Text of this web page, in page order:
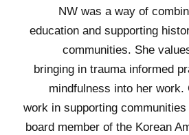
NW was a way of
education and supporting
communities. She
bringing in trauma informed
mindfulness into her work.
work in supporting
board member of the Korean